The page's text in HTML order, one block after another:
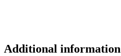
Additional information